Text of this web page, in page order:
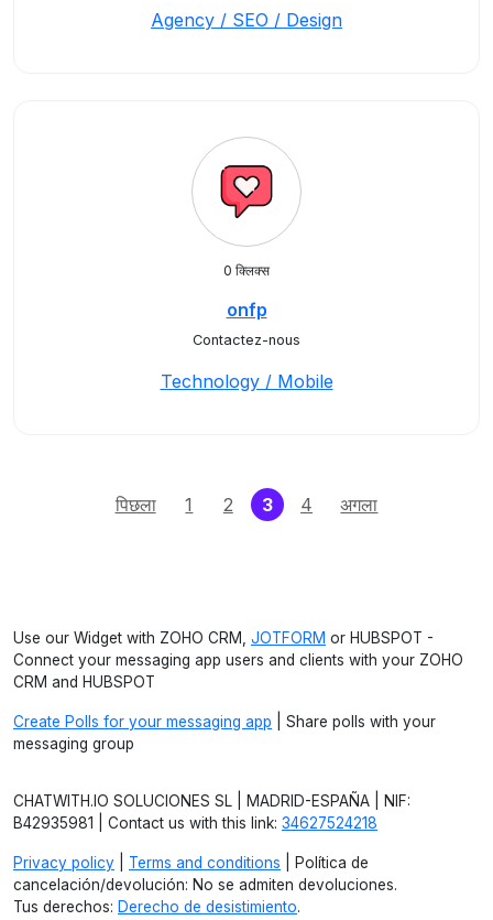
Agency / SEO / Design
0 क्लिक्स
onfp
Contactez-nous
Technology / Mobile
पिछला 1 2 3(current)
4 अगला
Use our Widget with ZOHO CRM, JOTFORM or HUBSPOT -
Connect your messaging app users and clients with your ZOHO
CRM and HUBSPOT
Create Polls for your messaging app | Share polls with your
messaging group
CHATWITH.IO SOLUCIONES SL | MADRID-ESPAÑA | NIF:
B42935981 | Contact us with this link: 34627524218
Privacy policy Terms and conditions | Política de
cancelación/devolución: No se admiten devoluciones.
Tus derechos: Derecho de desistimiento.